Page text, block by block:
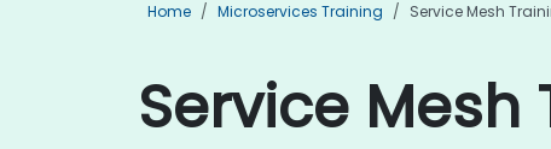
Home Microservices Training Service Mesh
Service